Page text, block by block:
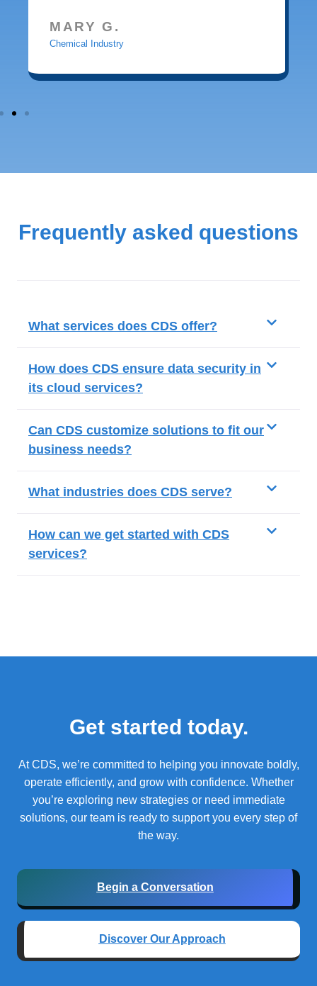
MARY G.
Chemical Industry
Frequently asked questions
What services does CDS offer?
How does CDS ensure data security in
its cloud services?
Can CDS customize solutions to fit our
business needs?
What industries does CDS serve?
How can we get started with CDS
services?
Get started today.
At CDS, we’re committed to helping you innovate boldly,
operate efficiently, and grow with confidence. Whether
you’re exploring new strategies or need immediate
solutions, our team is ready to support you every step of
the way.
Begin a Conversation
Discover Our Approach